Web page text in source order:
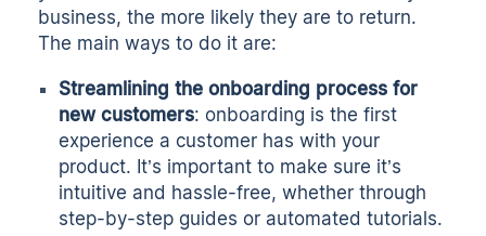
business, the more likely they are to return.
The main ways to do it are:
Streamlining the onboarding process for
new customers: onboarding is the first
experience a customer has with your
product. It’s important to make sure it’s
intuitive and hassle-free, whether through
step-by-step guides or automated tutorials.